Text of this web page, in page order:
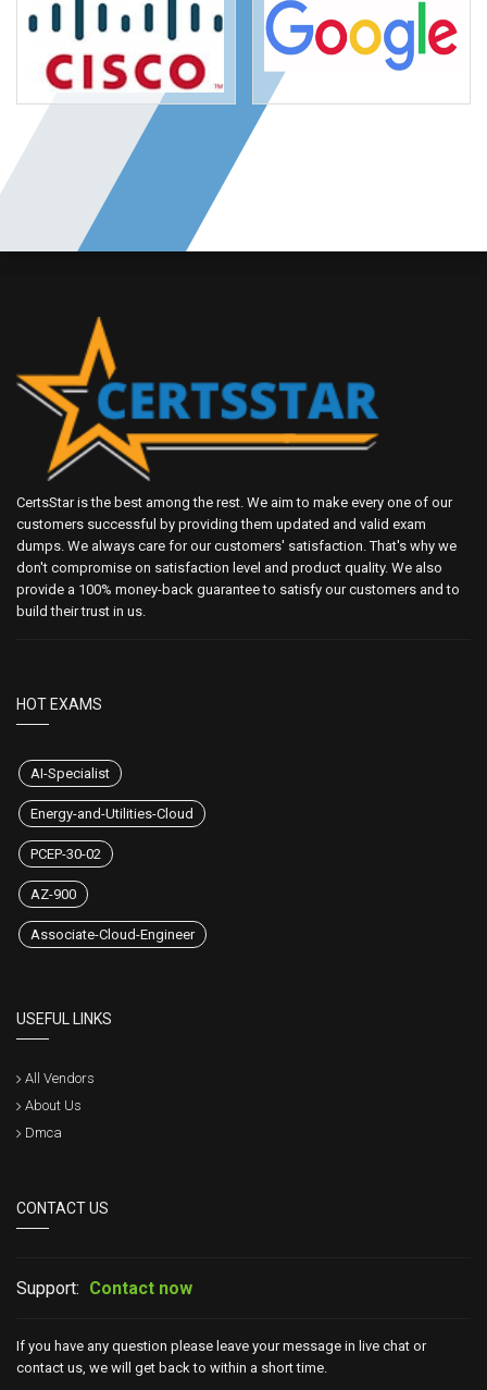
CertsStar is the best among the rest. We aim to make every one of our
customers successful by providing them updated and valid exam
dumps. We always care for our customers' satisfaction. That's why we
don't compromise on satisfaction level and product quality. We also
provide a 100% money-back guarantee to satisfy our customers and to
build their trust in us.
HOT EXAMS
AI-Specialist
Energy-and-Utilities-Cloud
PCEP-30-02
AZ-900
Associate-Cloud-Engineer
USEFUL LINKS
All Vendors
About Us
Dmca
CONTACT US
Support: Contact now
If you have any question please leave your message in live chat or
contact us, we will get back to within a short time.